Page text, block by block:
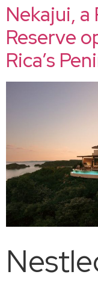
Nekajui,
Reserve
Rica’s